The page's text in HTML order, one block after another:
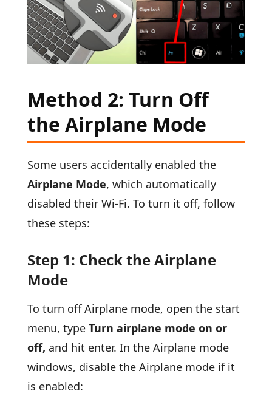
Method 2: Turn Off
the Airplane Mode
Some users accidentally enabled the
Airplane Mode, which automatically
disabled their Wi-Fi. To turn it off, follow
these steps:
Step 1: Check the Airplane
Mode
To turn off Airplane mode, open the start
menu, type Turn airplane mode on or
off, and hit enter. In the Airplane mode
windows, disable the Airplane mode if it
is enabled: